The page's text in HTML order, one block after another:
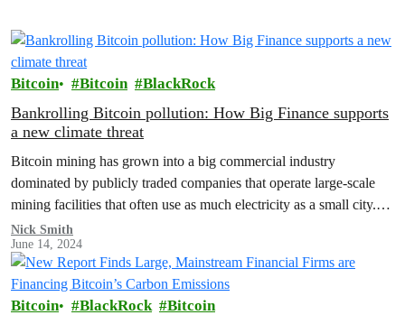
Bitcoin Bitcoin BlackRock
Bankrolling Bitcoin pollution: How Big Finance supports
a new climate threat
Bitcoin mining has grown into a big commercial industry
dominated by publicly traded companies that operate large-scale
mining facilities that often use as much electricity as a small city.
In…
Nick Smith
June 14, 2024
Bitcoin BlackRock Bitcoin